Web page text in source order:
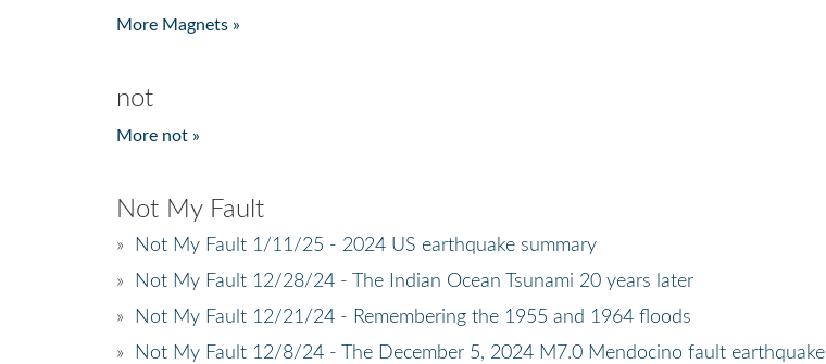
More Magnets »
not
More not »
Not My Fault
»
Not My Fault 1/11/25 - 2024 US earthquake summary
»
Not My Fault 12/28/24 - The Indian Ocean Tsunami 20 years later
»
Not My Fault 12/21/24 - Remembering the 1955 and 1964 floods
»
Not My Fault 12/8/24 - The December 5, 2024 M7.0 Mendocino fault earthquake